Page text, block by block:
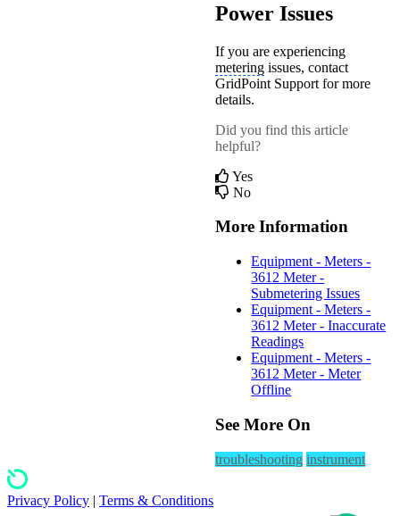
Power Issues
If you are experiencing
metering issues, contact
GridPoint Support for more
details.
Did you find this article
helpful?
Yes
No
More Information
Equipment - Meters -
3612 Meter -
Submetering Issues
Equipment - Meters -
3612 Meter - Inaccurate
Readings
Equipment - Meters -
3612 Meter - Meter
Offline
See More On
troubleshooting instrument
Privacy Policy | Terms & Conditions